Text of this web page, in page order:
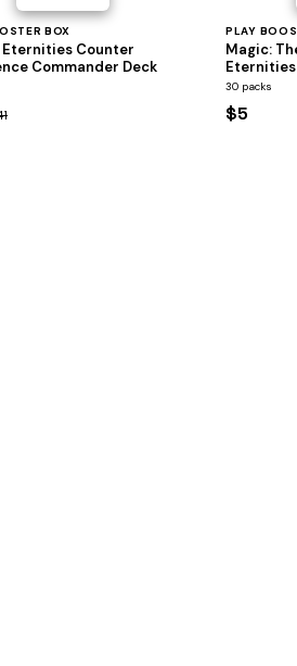
BOX
Eternities Counter
Commander Deck
PLAY
Magic:
Eternities
30 packs
$5